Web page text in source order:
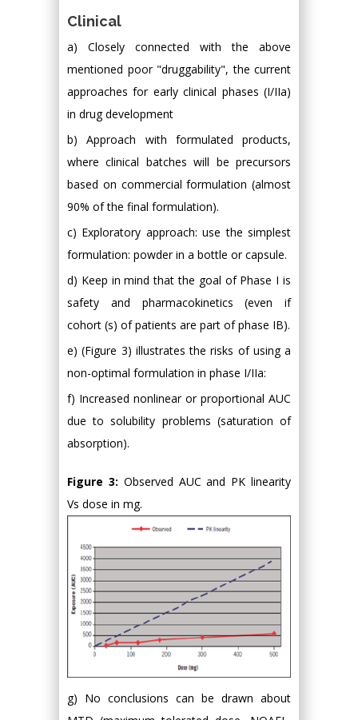
Clinical
a) Closely connected with the above
mentioned poor "druggability", the current
approaches for early clinical phases (I/IIa)
in drug development
b) Approach with formulated products,
where clinical batches will be precursors
based on commercial formulation (almost
90% of the final formulation).
c) Exploratory approach: use the simplest
formulation: powder in a bottle or capsule.
d) Keep in mind that the goal of Phase I is
safety and pharmacokinetics (even if
cohort (s) of patients are part of phase IB).
e) (Figure 3) illustrates the risks of using a
non-optimal formulation in phase I/IIa:
f) Increased nonlinear or proportional AUC
due to solubility problems (saturation of
absorption).
Figure 3: Observed AUC and PK linearity
Vs dose in mg.
g) No conclusions can be drawn about